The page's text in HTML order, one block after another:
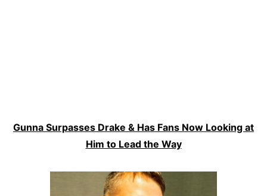
Gunna Surpasses Drake & Has Fans Now Looking at
Him to Lead the Way